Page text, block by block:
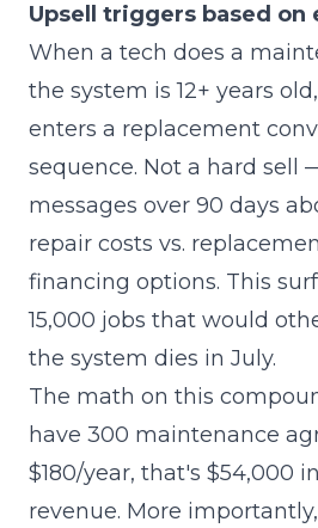
Upsell triggers based on
When a tech does a
the system is 12+ years
enters a replacement
sequence. Not a hard sell
messages over 90 days
repair costs vs.
financing options. This
15,000 jobs that would
the system dies in July.
The math on this
have 300 maintenance
$180/year, that's $54,000
revenue. More